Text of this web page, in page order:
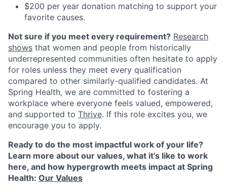
$200 per year donation matching to support your
favorite causes.
Not sure if you meet every requirement? Research
shows that women and people from historically
underrepresented communities often hesitate to apply
for roles unless they meet every qualification
compared to other similarly-qualified candidates. At
Spring Health, we are committed to fostering a
workplace where everyone feels valued, empowered,
and supported to Thrive. If this role excites you, we
encourage you to apply.
Ready to do the most impactful work of your life?
Learn more about our values, what it’s like to work
here, and how hypergrowth meets impact at Spring
Health: Our Values